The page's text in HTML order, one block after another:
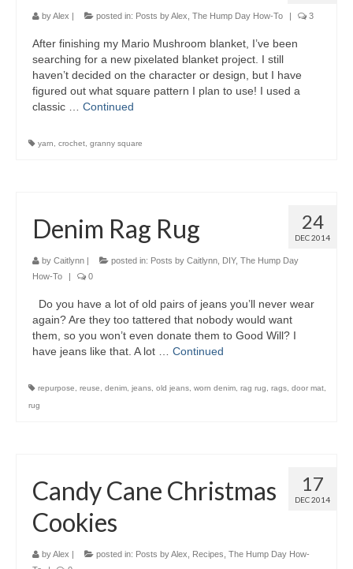
byAlex | posted in: Posts by Alex The Hump Day How-To | 3
After finishing my Mario Mushroom blanket, I’ve been
searching for a new pixelated blanket project. I still
haven’t decided on the character or design, but I have
figured out what square pattern I plan to use! I used a
classic … Continued
yarn crochet granny square
24
DEC 2014
Denim Rag Rug
by Caitlynn | posted in: Posts by Caitlynn DIY, The Hump Day
How-To
| 0
Do you have a lot of old pairs of jeans you’ll never wear
again? Are they too tattered that nobody would want
them, so you won’t even donate them to Good Will? I
have jeans like that. A lot … Continued
repurpose reuse denim jeans old jeans worn denim rag rug rags door mat
rug
17
DEC 2014
Candy Cane Christmas
Cookies
byAlex | posted in: Posts by Alex Recipes The Hump Day How-